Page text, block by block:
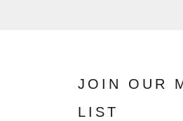
JOIN OUR
LIST